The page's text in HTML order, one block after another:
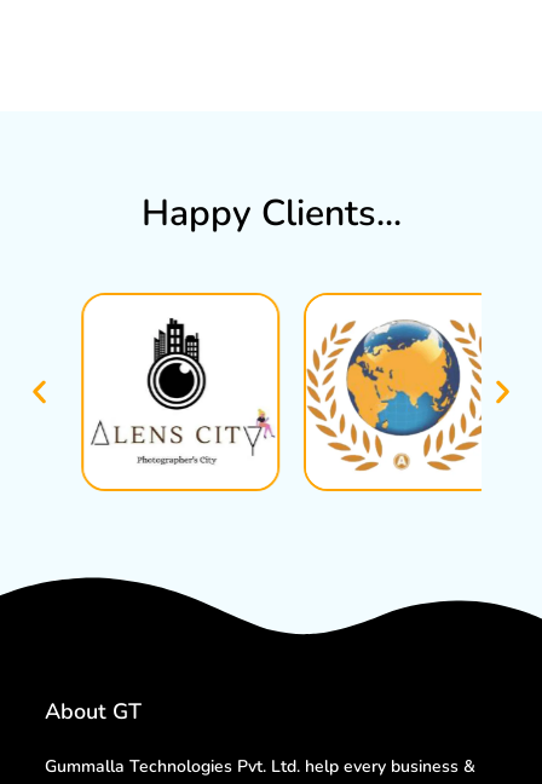
Happy Clients...
About GT
Gummalla Technologies Pvt. Ltd. help every business &